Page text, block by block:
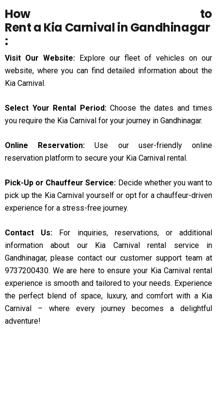
How to
Rent a Kia Carnival in Gandhinagar
:
Visit Our Website: Explore our fleet of vehicles on our
website, where you can find detailed information about the
Kia Carnival.
Select Your Rental Period:Choose the dates and times
you require the Kia Carnival for your journey in Gandhinagar.
Online Reservation: Use our user-friendly online
reservation platform to secure your Kia Carnival rental.
Pick-Up or Chauffeur Service: Decide whether you want to
pick up the Kia Carnival yourself or opt for a chauffeur-driven
experience for a stress-free journey.
Contact Us: For inquiries, reservations, or additional
information about our Kia Carnival rental service in
Gandhinagar, please contact our customer support team at
9737200430. We are here to ensure your Kia Carnival rental
experience is smooth and tailored to your needs. Experience
the perfect blend of space, luxury, and comfort with a Kia
Carnival – where every journey becomes a delightful
adventure!